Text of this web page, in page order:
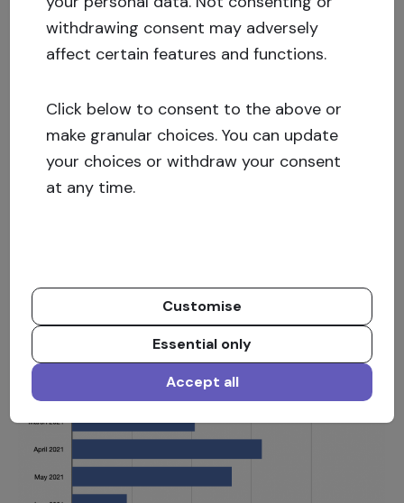
which was published for sale 50 times.The
most bought projectthis month was also Nord
June pay-outs and overdue projects
Repayments to investors were made from 38
different investment opportunities totalling EUR
366 850.87 of which EUR 241 416.70 were
withdrawing consent may adversely
affect certain features and functions.
Click below to consent to the above or
make granular choices. You can update
your choices or withdraw your consent
at any time.
Customise
Essential only
Accept all